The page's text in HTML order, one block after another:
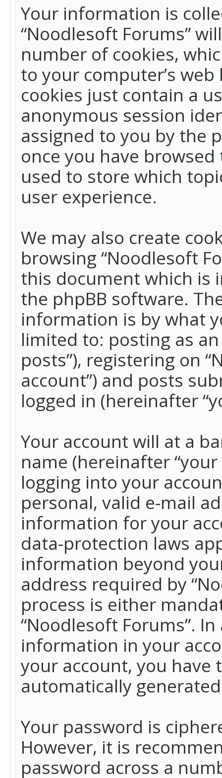
Your information is
“Noodlesoft Forums”
number of cookies,
to your computer’s
cookies just contain a
anonymous session
assigned to you by the
once you have
used to store which
user experience.
We may also create
browsing “Noodlesoft
this document which is
the phpBB software.
information is by what
limited to: posting as
posts”), registering on
account”) and posts
logged in (hereinafter
Your account will at a
name (hereinafter
logging into your
personal, valid e-mail
information for your
data-protection laws
information beyond
address required by
process is either
“Noodlesoft Forums”.
information in your
your account, you
automatically
Your password is
However, it is
password across a